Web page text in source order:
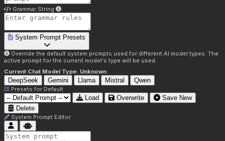
Grammar String
System Prompt Presets
Override the default system prompts used for different AI model types. The
active prompt for the current model's type will be used.
Current Chat Model Type: Unknown
DeepSeek Gemini Llama Mistral Qwen
Presets for Default
Load Overwrite
Save New
Delete
System Prompt Editor